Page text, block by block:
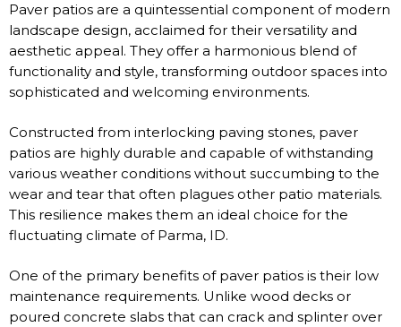
Paver patios are a quintessential component of modern
landscape design, acclaimed for their versatility and
aesthetic appeal. They offer a harmonious blend of
functionality and style, transforming outdoor spaces into
sophisticated and welcoming environments.
Constructed from interlocking paving stones, paver
patios are highly durable and capable of withstanding
various weather conditions without succumbing to the
wear and tear that often plagues other patio materials.
This resilience makes them an ideal choice for the
fluctuating climate of Parma, ID.
One of the primary benefits of paver patios is their low
maintenance requirements. Unlike wood decks or
poured concrete slabs that can crack and splinter over